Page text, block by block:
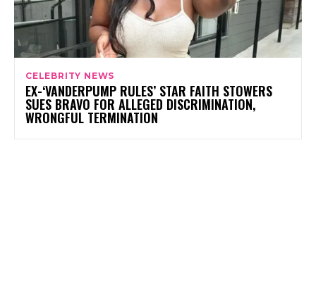
CELEBRITY NEWS
EX-‘VANDERPUMP RULES’ STAR FAITH STOWERS
SUES BRAVO FOR ALLEGED DISCRIMINATION,
WRONGFUL TERMINATION